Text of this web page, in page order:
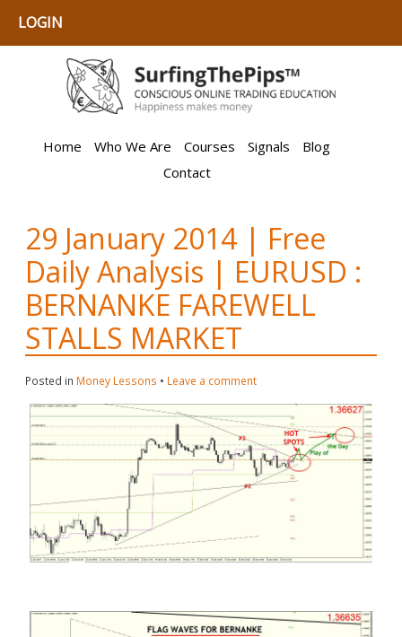
LOGIN
Home Who We Are Courses Signals
Blog
Contact
29 January 2014 | Free
Daily Analysis | EURUSD :
BERNANKE FAREWELL
STALLS MARKET
Posted in Money Lessons • Leave a comment